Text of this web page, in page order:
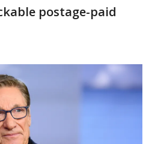
postage-paid